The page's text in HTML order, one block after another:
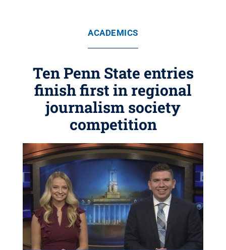
ACADEMICS
Ten Penn State entries
finish first in regional
journalism society
competition